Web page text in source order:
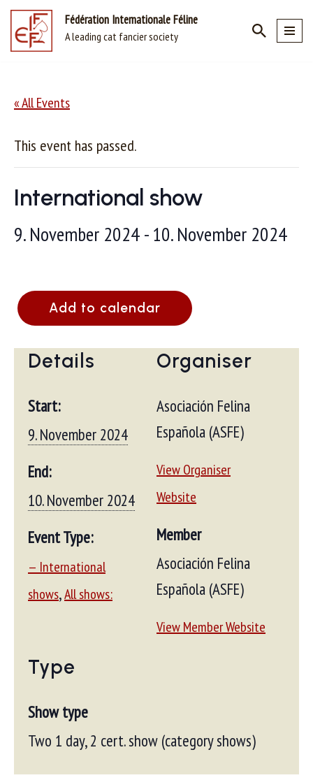
Skip
content
Fédération Internationale Féline
A leading cat fancier society
« All Events
This event has passed.
International show
9. November 2024-10. November 2024
Add to calendar
Details
Start:
9. November 2024
End:
10. November 2024
Event Type:
— International
shows,All shows:
Organiser
Asociación Felina
Española (ASFE)
View Organiser
Website
Member
Asociación Felina
Española (ASFE)
View Member Website
Type
Show type
Two 1 day, 2 cert. show (category shows)